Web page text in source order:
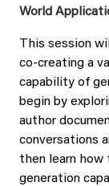
World
This session
co-creating a
capability of
begin by
author
conversations
then learn how
generation